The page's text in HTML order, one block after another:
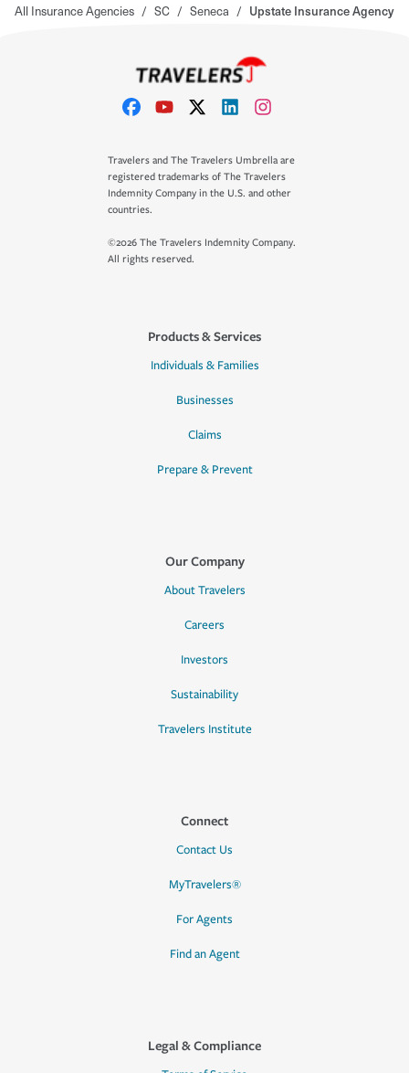
All Insurance Agencies / SC / Seneca / Upstate Insurance Agency
Travelers and The Travelers Umbrella are
registered trademarks of The Travelers
Indemnity Company in the U.S. and other
countries.
©2026 The Travelers Indemnity Company.
All rights reserved.
Products & Services
Individuals & Families
Businesses
Claims
Prepare & Prevent
Our Company
About Travelers
Careers
Investors
Sustainability
Travelers Institute
Connect
Contact Us
MyTravelers®
For Agents
Find an Agent
Legal & Compliance